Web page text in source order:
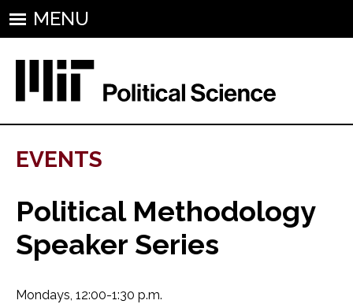
MENU
EVENTS
Political Methodology
Speaker Series
Mondays, 12:00-1:30 p.m.